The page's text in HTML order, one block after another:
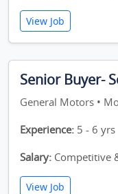
View Job
Senior Buyer-
General Motors •
Experience: 5 - 6 yrs
Salary: Competitive
View Job